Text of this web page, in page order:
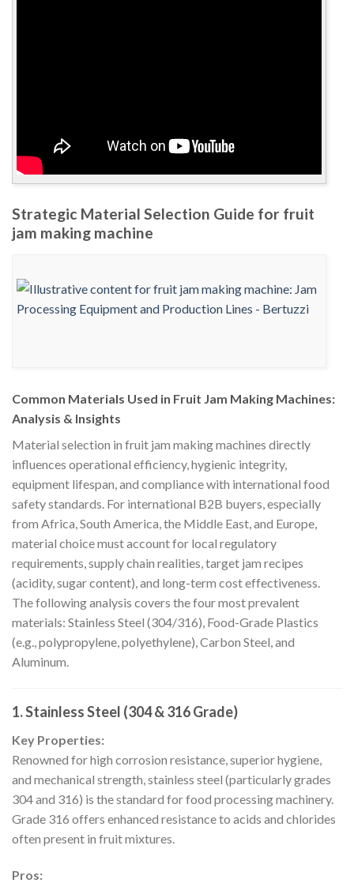
Strategic Material Selection Guide for fruit
jam making machine
Common Materials Used in Fruit Jam Making Machines:
Analysis & Insights
Material selection in fruit jam making machines directly
influences operational efficiency, hygienic integrity,
equipment lifespan, and compliance with international food
safety standards. For international B2B buyers, especially
from Africa, South America, the Middle East, and Europe,
material choice must account for local regulatory
requirements, supply chain realities, target jam recipes
(acidity, sugar content), and long-term cost effectiveness.
The following analysis covers the four most prevalent
materials: Stainless Steel (304/316), Food-Grade Plastics
(e.g., polypropylene, polyethylene), Carbon Steel, and
Aluminum.
1. Stainless Steel (304 & 316 Grade)
Key Properties:
Renowned for high corrosion resistance, superior hygiene,
and mechanical strength, stainless steel (particularly grades
304 and 316) is the standard for food processing machinery.
Grade 316 offers enhanced resistance to acids and chlorides
often present in fruit mixtures.
Pros: